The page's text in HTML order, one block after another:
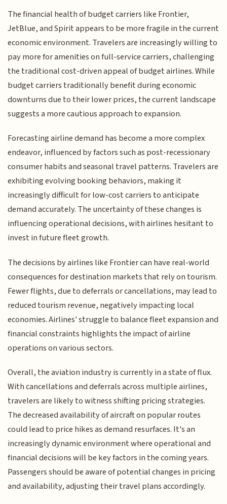
The financial health of budget carriers like Frontier,
JetBlue, and Spirit appears to be more fragile in the current
economic environment. Travelers are increasingly willing to
pay more for amenities on full-service carriers, challenging
the traditional cost-driven appeal of budget airlines. While
budget carriers traditionally benefit during economic
downturns due to their lower prices, the current landscape
suggests a more cautious approach to expansion.
Forecasting airline demand has become a more complex
endeavor, influenced by factors such as post-recessionary
consumer habits and seasonal travel patterns. Travelers are
exhibiting evolving booking behaviors, making it
increasingly difficult for low-cost carriers to anticipate
demand accurately. The uncertainty of these changes is
influencing operational decisions, with airlines hesitant to
invest in future fleet growth.
The decisions by airlines like Frontier can have real-world
consequences for destination markets that rely on tourism.
Fewer flights, due to deferrals or cancellations, may lead to
reduced tourism revenue, negatively impacting local
economies. Airlines' struggle to balance fleet expansion and
financial constraints highlights the impact of airline
operations on various sectors.
Overall, the aviation industry is currently in a state of flux.
With cancellations and deferrals across multiple airlines,
travelers are likely to witness shifting pricing strategies.
The decreased availability of aircraft on popular routes
could lead to price hikes as demand resurfaces. It's an
increasingly dynamic environment where operational and
financial decisions will be key factors in the coming years.
Passengers should be aware of potential changes in pricing
and availability, adjusting their travel plans accordingly.